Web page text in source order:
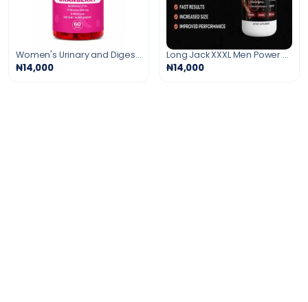
Women's Urinary and Digestive Support Gummies
₦14,000
Long Jack XXXL Men Power Booster
₦14,000